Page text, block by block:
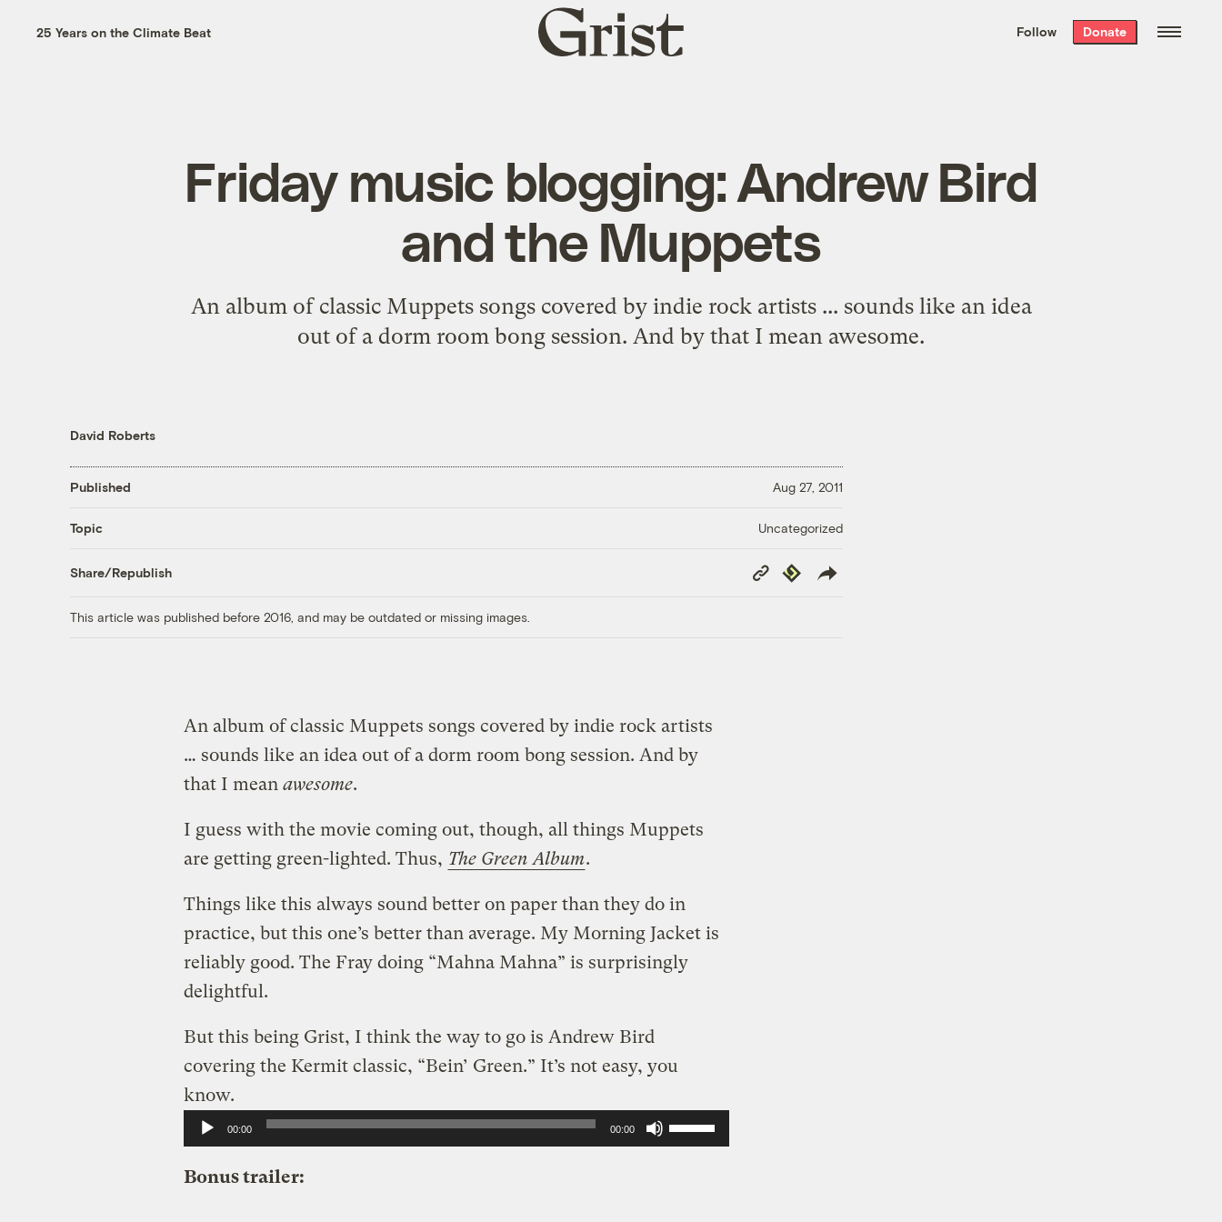
the week’s best
. Delivered free every
25 Years on the Climate Beat
Grist
home
Follow Donate
Friday music blogging: Andrew Bird
and the Muppets
An album of classic Muppets songs covered by indie rock artists ... sounds like an idea
out of a dorm room bong session. And by that I mean awesome.
David Roberts
Published Aug 27, 2011
Topic Uncategorized
Share/Republish
Copy
Link
Republish
This article was published before 2016, and may be outdated or missing images.
An album of classic Muppets songs covered by indie rock artists
… sounds like an idea out of a dorm room bong session. And by
that I mean awesome.
I guess with the movie coming out, though, all things Muppets
are getting green-lighted. Thus, The Green Album.
Things like this always sound better on paper than they do in
practice, but this one’s better than average. My Morning Jacket is
reliably good. The Fray doing “Mahna Mahna” is surprisingly
delightful.
But this being Grist, I think the way to go is Andrew Bird
covering the Kermit classic, “Bein’ Green.” It’s not easy, you
know.
00:00 00:00
Use
Up/Down
Bonus trailer: